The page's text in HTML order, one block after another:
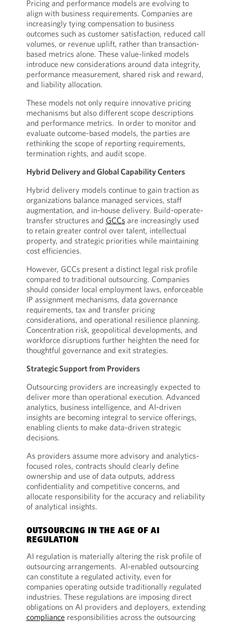
Pricing and performance models are evolving to
align with business requirements. Companies are
increasingly tying compensation to business
outcomes such as customer satisfaction, reduced call
volumes, or revenue uplift, rather than transaction-
based metrics alone. These value-linked models
introduce new considerations around data integrity,
performance measurement, shared risk and reward,
and liability allocation.
These models not only require innovative pricing
mechanisms but also different scope descriptions
and performance metrics. In order to monitor and
evaluate outcome-based models, the parties are
rethinking the scope of reporting requirements,
termination rights, and audit scope.
Hybrid Delivery and Global Capability Centers
Hybrid delivery models continue to gain traction as
organizations balance managed services, staff
augmentation, and in-house delivery. Build-operate-
transfer structures and GCCsare increasingly used
to retain greater control over talent, intellectual
property, and strategic priorities while maintaining
cost efficiencies.
However, GCCs present a distinct legal risk profile
compared to traditional outsourcing. Companies
should consider local employment laws, enforceable
IP assignment mechanisms, data governance
requirements, tax and transfer pricing
considerations, and operational resilience planning.
Concentration risk, geopolitical developments, and
workforce disruptions further heighten the need for
thoughtful governance and exit strategies.
Strategic Support from Providers
Outsourcing providers are increasingly expected to
deliver more than operational execution. Advanced
analytics, business intelligence, and AI-driven
insights are becoming integral to service offerings,
enabling clients to make data-driven strategic
decisions.
As providers assume more advisory and analytics-
focused roles, contracts should clearly define
ownership and use of data outputs, address
confidentiality and competitive concerns, and
allocate responsibility for the accuracy and reliability
of analytical insights.
OUTSOURCING IN THE AGE OF AI
REGULATION
AI regulation is materially altering the risk profile of
outsourcing arrangements. AI-enabled outsourcing
can constitute a regulated activity, even for
companies operating outside traditionally regulated
industries. These regulations are imposing direct
obligations on AI providers and deployers, extending
compliance responsibilities across the outsourcing